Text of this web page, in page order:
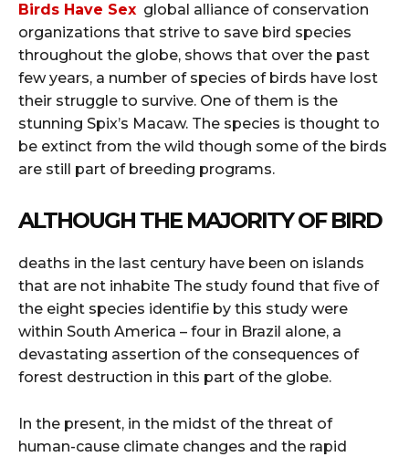
Birds Have Sex global alliance of conservation
organizations that strive to save bird species
throughout the globe, shows that over the past
few years, a number of species of birds have lost
their struggle to survive. One of them is the
stunning Spix’s Macaw. The species is thought to
be extinct from the wild though some of the birds
are still part of breeding programs.
ALTHOUGH THE MAJORITY OF BIRD
deaths in the last century have been on islands
that are not inhabite The study found that five of
the eight species identifie by this study were
within South America – four in Brazil alone, a
devastating assertion of the consequences of
forest destruction in this part of the globe.
In the present, in the midst of the threat of
human-cause climate changes and the rapid